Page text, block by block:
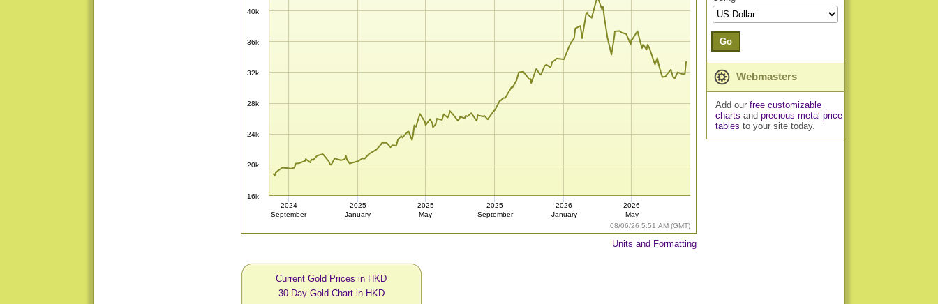
08/06/26 5:51 AM (GMT)
16k
20k
24k
28k
32k
36k
40k
2024
September
2025
January
2025
May
2025
September
2026
January
2026
May
Units and Formatting
Current Gold Prices in HKD
30 Day Gold Chart in HKD
Go
Webmasters
Add our free customizable
charts and precious metal price
tables to your site today.